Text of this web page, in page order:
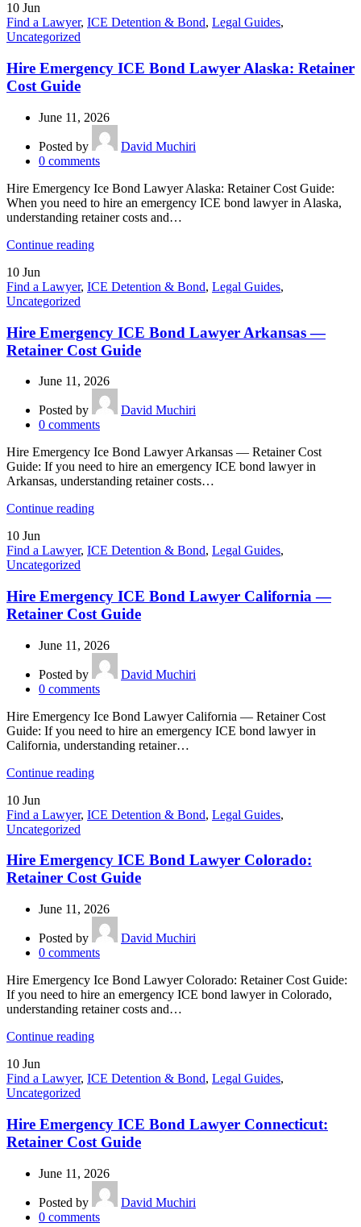
10 Jun
Find a Lawyer, ICE Detention & Bond, Legal Guides,
Uncategorized
Hire Emergency ICE Bond Lawyer Alaska: Retainer
Cost Guide
June 11, 2026
Posted by
David Muchiri
0 comments
Hire Emergency Ice Bond Lawyer Alaska: Retainer Cost Guide:
When you need to hire an emergency ICE bond lawyer in Alaska,
understanding retainer costs and…
Continue reading
10 Jun
Find a Lawyer, ICE Detention & Bond, Legal Guides,
Uncategorized
Hire Emergency ICE Bond Lawyer Arkansas —
Retainer Cost Guide
June 11, 2026
Posted by
David Muchiri
0 comments
Hire Emergency Ice Bond Lawyer Arkansas — Retainer Cost
Guide: If you need to hire an emergency ICE bond lawyer in
Arkansas, understanding retainer costs…
Continue reading
10 Jun
Find a Lawyer, ICE Detention & Bond, Legal Guides,
Uncategorized
Hire Emergency ICE Bond Lawyer California —
Retainer Cost Guide
June 11, 2026
Posted by
David Muchiri
0 comments
Hire Emergency Ice Bond Lawyer California — Retainer Cost
Guide: If you need to hire an emergency ICE bond lawyer in
California, understanding retainer…
Continue reading
10 Jun
Find a Lawyer, ICE Detention & Bond, Legal Guides,
Uncategorized
Hire Emergency ICE Bond Lawyer Colorado:
Retainer Cost Guide
June 11, 2026
Posted by
David Muchiri
0 comments
Hire Emergency Ice Bond Lawyer Colorado: Retainer Cost Guide:
If you need to hire an emergency ICE bond lawyer in Colorado,
understanding retainer costs and…
Continue reading
10 Jun
Find a Lawyer, ICE Detention & Bond, Legal Guides,
Uncategorized
Hire Emergency ICE Bond Lawyer Connecticut:
Retainer Cost Guide
June 11, 2026
Posted by
David Muchiri
0 comments